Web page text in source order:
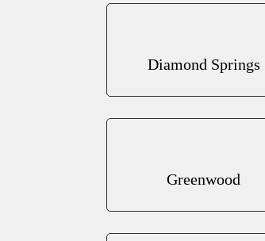
Diamond Springs
Greenwood